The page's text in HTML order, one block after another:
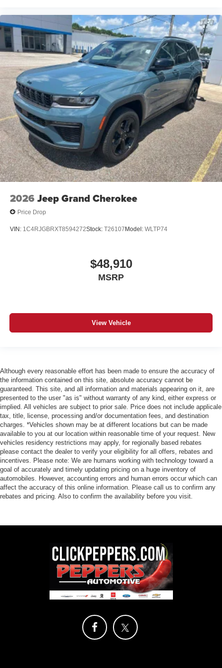
2026 Jeep Grand Cherokee
Price Drop
VIN: 1C4RJGBRXT8594272Stock: T26107 Model: WLTP74
$48,910
MSRP
View Vehicle
Although every reasonable effort has been made to ensure the accuracy of
the information contained on this site, absolute accuracy cannot be
guaranteed. This site, and all information and materials appearing on it, are
presented to the user "as is" without warranty of any kind, either express or
implied. All vehicles are subject to prior sale. Price does not include applicale
tax, title, license, processing and/or documentation fees, and destination
charges. *Vehicles shown may be at different locations but can be made
available to you at our location within reasonable time of your request. New
vehicles residency restrictions may apply, for regionally based rebates
please contact the dealer to verify your eligibility for all offers, rebates and
incentives. Please note: We are humans working with technology toward a
goal of accurately and timely updating pricing on a huge inventory of
automobiles. However, accounting errors and human errors occur which can
affect the accuracy of this online information. Please call us to confirm any
rebates and pricing. Also to confirm the availability before you visit.